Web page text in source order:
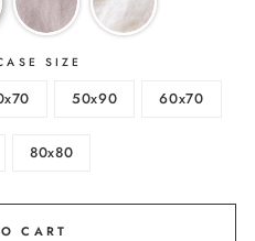
SIZE
50x90 60x70
80x80
CART